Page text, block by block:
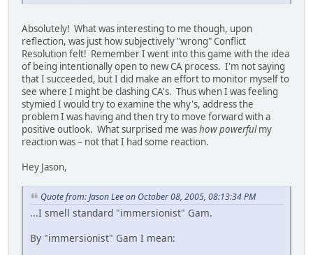
Absolutely! What was interesting to me though, upon
reflection, was just how subjectively "wrong" Conflict
Resolution felt! Remember I went into this game with the idea
of being intentionally open to new CA process. I'm not saying
that I succeeded, but I did make an effort to monitor myself to
see where I might be clashing CA's. Thus when I was feeling
stymied I would try to examine the why's, address the
problem I was having and then try to move forward with a
positive outlook. What surprised me washow powerfulmy
reaction was – not that I had some reaction.
Hey Jason,
Quote from: Jason Lee on October 08, 2005, 08:13:34 PM
...I smell standard "immersionist" Gam.
By "immersionist" Gam I mean: